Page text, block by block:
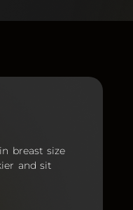
breast size
and sit